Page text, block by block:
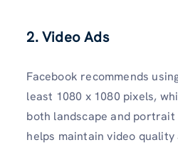
2. Video Ads
Facebook recommends
least 1080 x 1080 pixels,
both landscape and
helps maintain video